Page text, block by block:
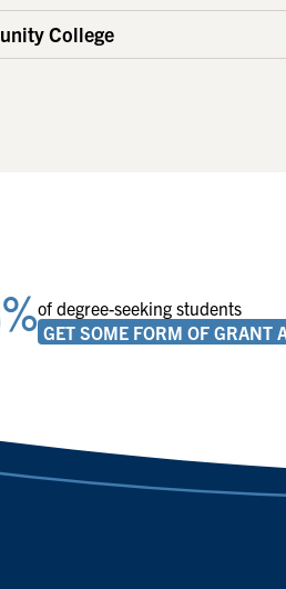
College
%of degree-seeking students
GET SOME FORM OF GRANT